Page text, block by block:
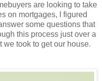
are looking to take
on mortgages, I figured
some questions that
this process just over a
we took to get our house.